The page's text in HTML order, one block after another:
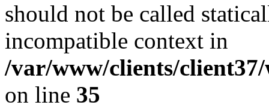
should not be called
incompatible context in
/var/www/clients/
on line 35